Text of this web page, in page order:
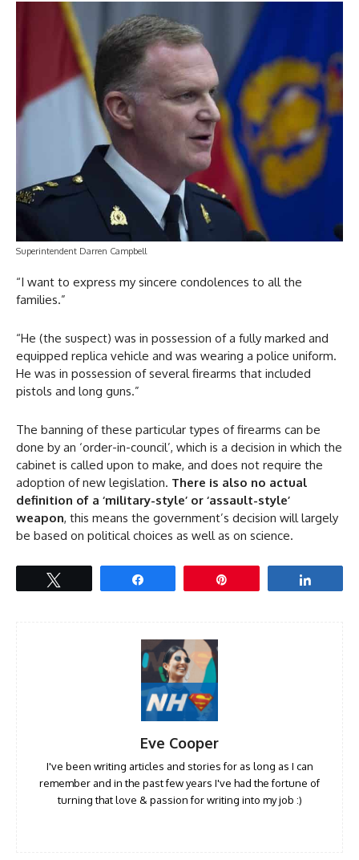
Superintendent Darren Campbell
“I want to express my sincere condolences to all the
families.”
“He (the suspect) was in possession of a fully marked and
equipped replica vehicle and was wearing a police uniform.
He was in possession of several firearms that included
pistols and long guns.”
The banning of these particular types of firearms can be
done by an ‘order-in-council’, which is a decision in which the
cabinet is called upon to make, and does not require the
adoption of new legislation. There is also no actual
definition of a ‘military-style’ or ‘assault-style’
weapon, this means the government’s decision will largely
be based on political choices as well as on science.
Eve Cooper
I've been writing articles and stories for as long as I can
remember and in the past few years I've had the fortune of
turning that love & passion for writing into my job :)